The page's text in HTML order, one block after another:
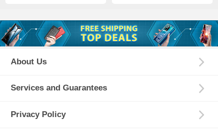
About Us
Services and Guarantees
Privacy Policy